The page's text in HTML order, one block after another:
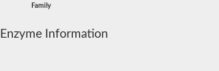
Family
Enzyme Information